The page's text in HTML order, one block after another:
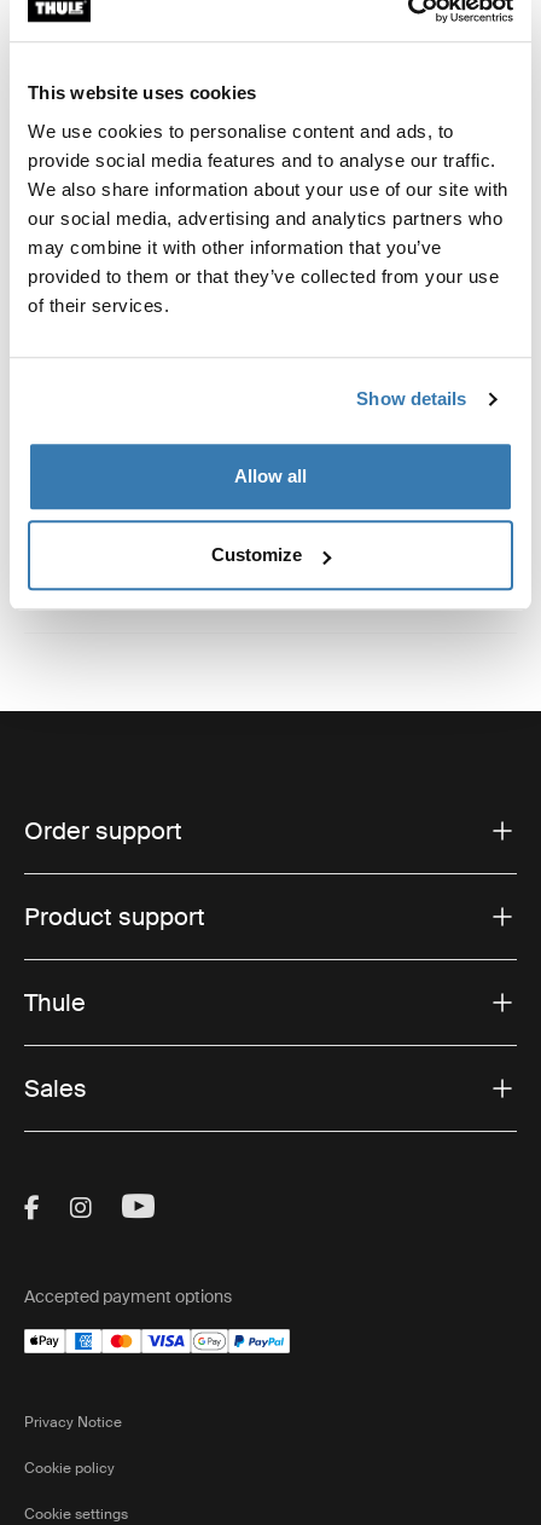
This website uses cookies
We use cookies to personalise content and ads, to
provide social media features and to analyse our traffic.
We also share information about your use of our site with
our social media, advertising and analytics partners who
may combine it with other information that you’ve
provided to them or that they’ve collected from your use
of their services.
Show details
Allow all
Customize
vehicles without pre-existing roof rack attachment
Toggle features
All features
Order support
Product support
Thule
Sales
Visit Thule on Facebook (external link)
Visit Thule on Instagram (external link)
Visit Thule on Youtube (external
Accepted payment options
Privacy Notice
Cookie policy
Cookie settings